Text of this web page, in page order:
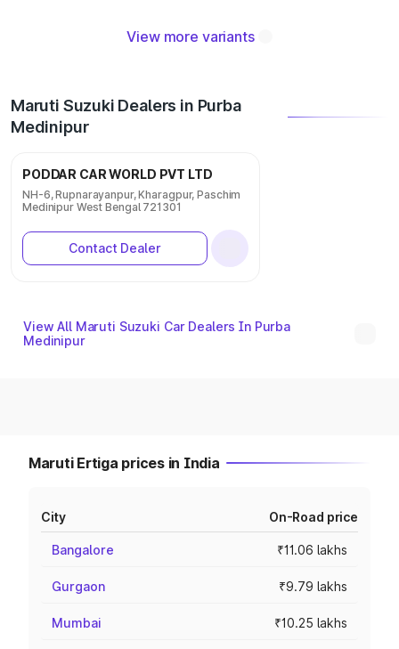
View more variants
Maruti Suzuki Dealers in Purba
Medinipur
PODDAR CAR WORLD PVT LTD
NH-6, Rupnarayanpur, Kharagpur, Paschim
Medinipur West Bengal 721301
Contact Dealer
View All Maruti Suzuki Car Dealers In Purba
Medinipur
Maruti Ertiga prices in India
City On-Road price
Bangalore ₹11.06 lakhs
Gurgaon ₹9.79 lakhs
Mumbai ₹10.25 lakhs